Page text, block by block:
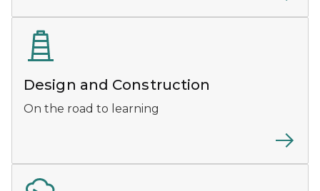
Design and Construction
On the road to learning